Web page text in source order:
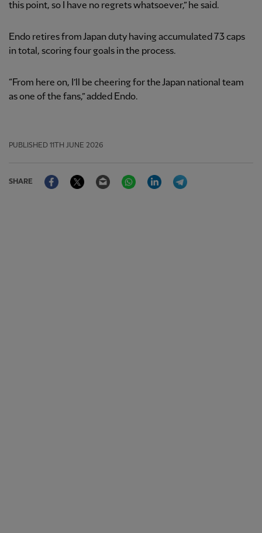
this point, so I have no regrets whatsoever,” he said.
Endo retires from Japan duty having accumulated 73 caps
in total, scoring four goals in the process.
“From here on, I’ll be cheering for the Japan national team
as one of the fans,” added Endo.
PUBLISHED 11TH JUNE 2026
SHARE
FacebookTwitter Email WhatsAppLinkedIn